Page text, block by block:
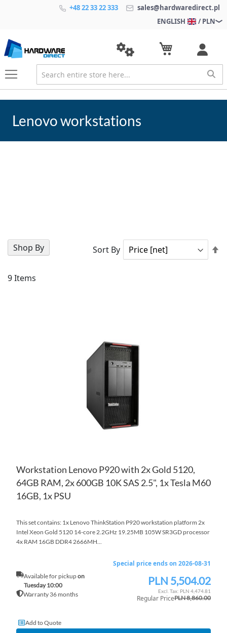
+48 22 33 22 333
sales@hardwaredirect.pl
ENGLISH
/ PLN
Lenovo workstations
9Items
Sort By
Workstation Lenovo P920 with 2x Gold 5120,
64GB RAM, 2x 600GB 10K SAS 2.5", 1x Tesla M60
16GB, 1x PSU
This set contains: 1x Lenovo ThinkStation P920 workstation platform 2x
Intel Xeon Gold 5120 14-core 2.2GHz 19.25MB 105W SR3GD processor
4x RAM 16GB DDR4 2666MH...
Available for pickupon
Tuesday 10:00
Warranty 36 months
Special price ends on 2026-08-31
SpecialPLN 5,504.02
PLN 4,474.81
Regular PricePLN 8,860.00
Add to Quote
Shop By